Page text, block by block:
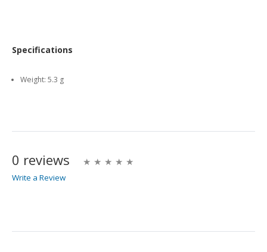
Specifications
Weight: 5.3 g
0 reviews
Write a Review